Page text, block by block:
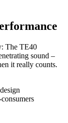
The TE40
sound –
it really counts.